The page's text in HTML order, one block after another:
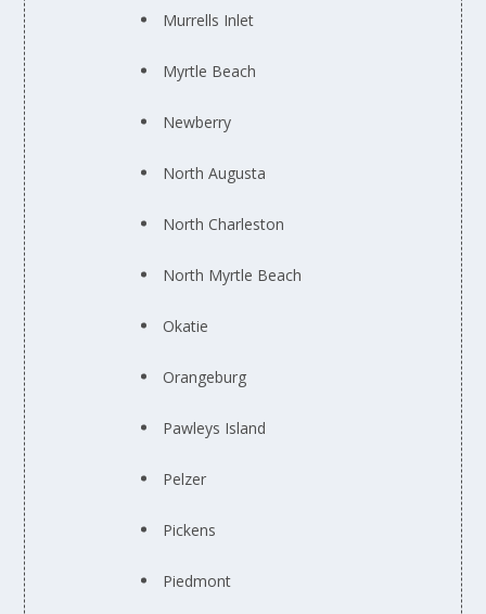
Murrells Inlet
Myrtle Beach
Newberry
North Augusta
North Charleston
North Myrtle Beach
Okatie
Orangeburg
Pawleys Island
Pelzer
Pickens
Piedmont